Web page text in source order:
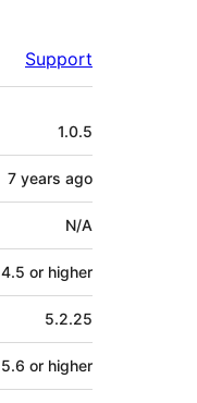
Support
1.0.5
7 years ago
N/A
4.5 or higher
5.2.25
5.6 or higher